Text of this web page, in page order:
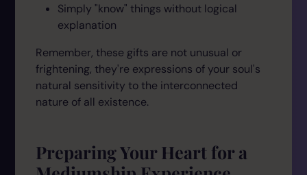
Simply "know" things without logical
explanation
Remember, these gifts are not unusual or
frightening, they're expressions of your soul's
natural sensitivity to the interconnected
nature of all existence.
Preparing Your Heart for a